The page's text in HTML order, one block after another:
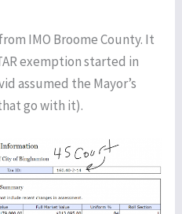
IMO Broome County. It
exemption started in
assumed the Mayor’s
go with it).